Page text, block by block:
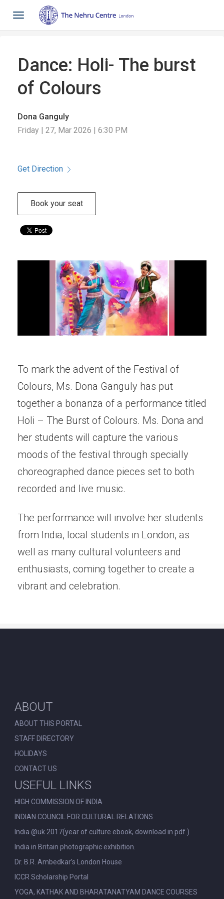
Toggle
navigation
Dance: Holi- The burst
of Colours
Dona Ganguly
Friday | 27, Mar 2026 | 6:30 PM
Get Direction
Book your seat
To mark the advent of the Festival of
Colours, Ms. Dona Ganguly has put
together a bonanza of a performance titled
Holi – The Burst of Colours. Ms. Dona and
her students will capture the various
moods of the festival through specially
choreographed dance pieces set to both
recorded and live music.
The performance will involve her students
from India, local students in London, as
well as many cultural volunteers and
enthusiasts, coming together to create a
vibrant and celebration.
ABOUT
ABOUT THIS PORTAL
STAFF DIRECTORY
HOLIDAYS
CONTACT US
USEFUL LINKS
HIGH COMMISSION OF INDIA
INDIAN COUNCIL FOR CULTURAL RELATIONS
India @uk 2017(year of culture ebook, download in pdf.)
India in Britain photographic exhibition.
Dr. B.R. Ambedkar’s London House
ICCR Scholarship Portal
YOGA, KATHAK AND BHARATANATYAM DANCE COURSES